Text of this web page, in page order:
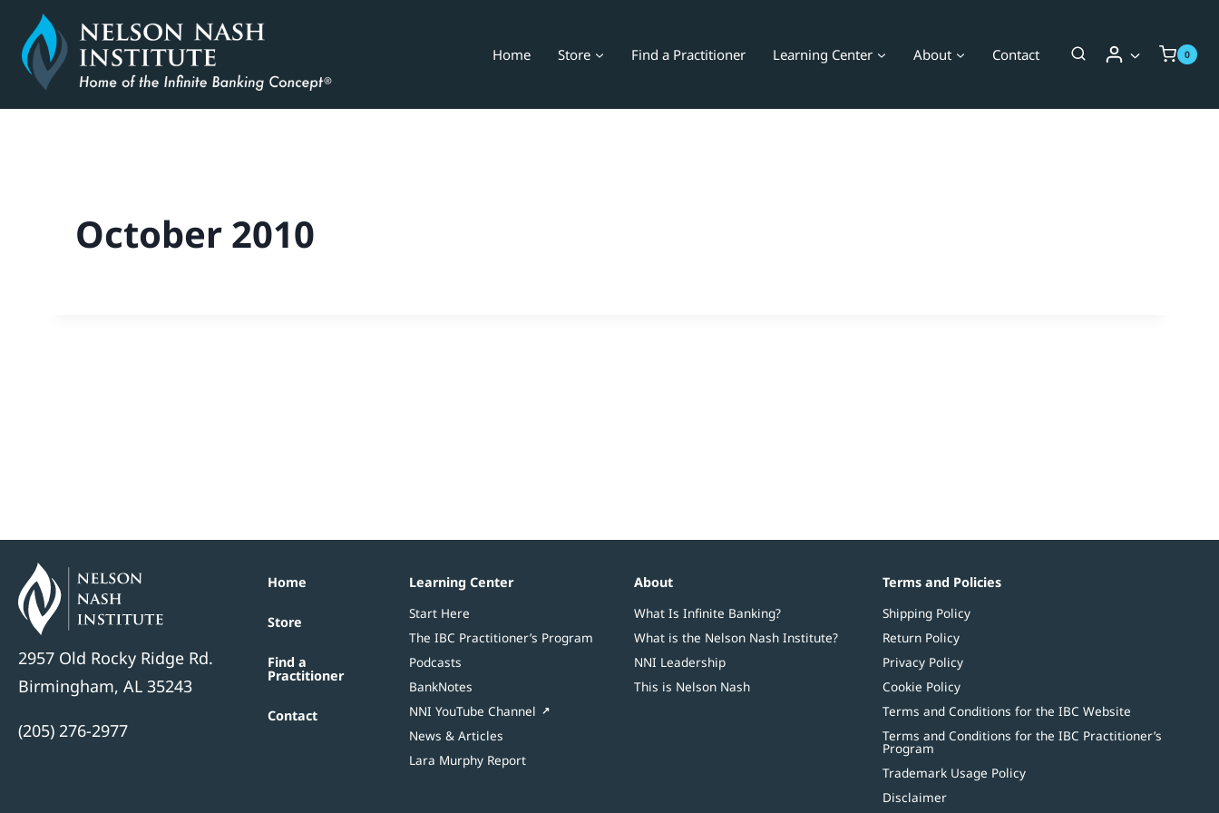
content
Home Store Find a Practitioner Learning Center About Contact 0
October 2010
2957 Old Rocky Ridge Rd.
Birmingham, AL 35243
(205) 276-2977
Home
Store
Find a
Practitioner
Contact
Learning Center
Start Here
The IBC Practitioner’s Program
Podcasts
BankNotes
NNI YouTube Channel
News & Articles
Lara Murphy Report
About
What Is Infinite Banking?
What is the Nelson Nash Institute?
NNI Leadership
This is Nelson Nash
Terms and Policies
Shipping Policy
Return Policy
Privacy Policy
Cookie Policy
Terms and Conditions for the IBC Website
Terms and Conditions for the IBC Practitioner’s
Program
Trademark Usage Policy
Disclaimer